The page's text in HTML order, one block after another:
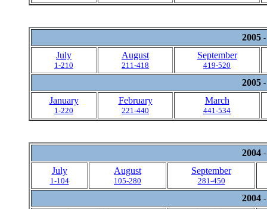
2005
July
1-210
August
211-418
September
419-520
2005
January
1-220
February
221-440
March
441-534
2004
July
1-104
August
105-280
September
281-450
2004